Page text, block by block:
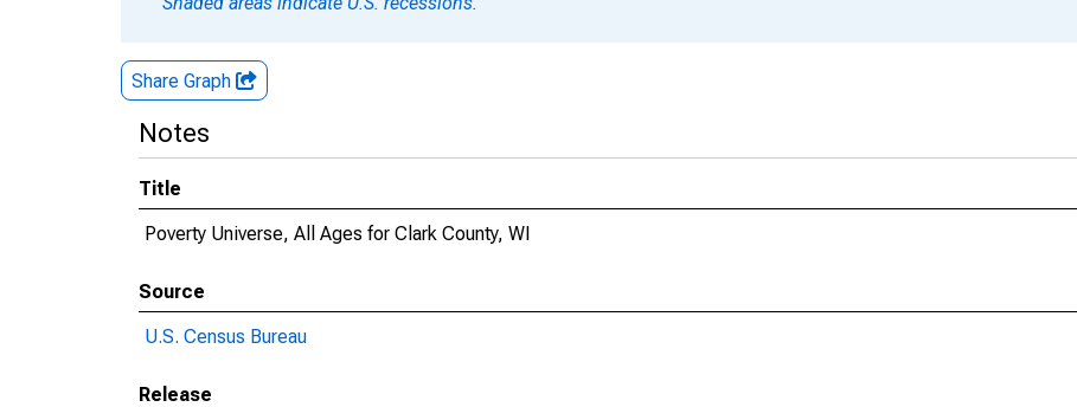
Share Graph
Notes
Title
Poverty Universe, All Ages for Clark County, WI
Source
U.S. Census Bureau
Release